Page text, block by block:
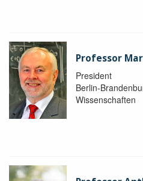
Professor
President
Berlin-
Wissenschaften